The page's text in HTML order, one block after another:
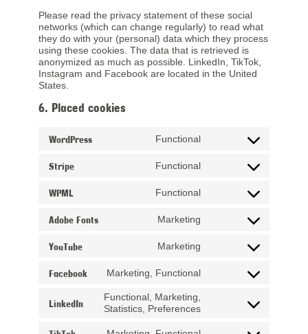
Please read the privacy statement of these social
networks (which can change regularly) to read what
they do with your (personal) data which they process
using these cookies. The data that is retrieved is
anonymized as much as possible. LinkedIn, TikTok,
Instagram and Facebook are located in the United
States.
6. Placed cookies
WordPress Functional Consent to service
Stripe Functional Consent to service
WPML Functional Consent to service
Adobe Fonts Marketing Consent to service
YouTube Marketing Consent to service
Facebook Marketing, Functional Consent to service
LinkedIn
Functional, Marketing,
Statistics, Preferences
Consent to service